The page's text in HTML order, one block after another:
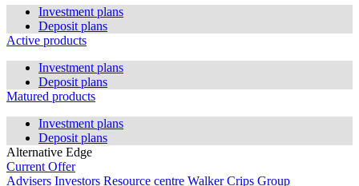
Investment plans
Deposit plans
Active products
Investment plans
Deposit plans
Matured products
Investment plans
Deposit plans
Alternative Edge
Current Offer
Advisers Investors Resource centre Walker Crips Group